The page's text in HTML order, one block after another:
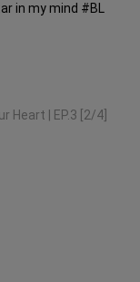
in my mind #BL
Heart | EP.3 [2/4]